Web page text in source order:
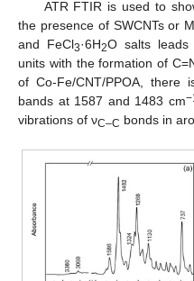
ATR FTIR is used to
the presence of SWCNTs or
and FeCl3·6H2O salts leads
units with the formation of
of Co-Fe/CNT/PPOA,
bands at 1587 and 1483 cm
vibrations of νC–C bonds in